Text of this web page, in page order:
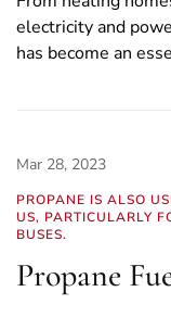
electricity and
has become an
Mar 28, 2023
PROPANE IS ALSO
US, PARTICULARLY
BUSES.
Propane